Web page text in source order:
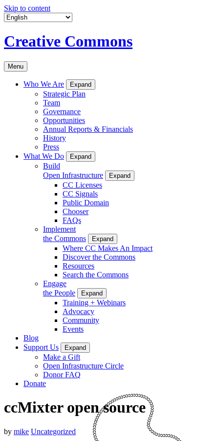
Skip to content
Creative Commons
Menu
Who We Are Expand
Strategic Plan
Team
Governance
Opportunities
Annual Reports & Financials
History
Press
What We Do
Expand
Build
Open Infrastructure
Expand
CC Licenses
CC Signals
Public Domain
Chooser
FAQs
Implement
the Commons
Expand
Where CC Makes An Impact
Discover the Commons
Resources
Search the Commons
Engage
the People
Expand
Training + Webinars
Advocacy
Community
Events
Blog
Support Us
Expand
Make a Gift
Open Infrastructure Circle
Donor FAQ
Donate
ccMixter open source
by mike Uncategorized